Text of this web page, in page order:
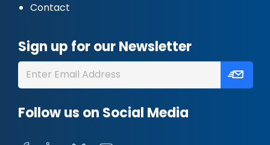
Contact
Sign up for our Newsletter
Follow us on Social Media